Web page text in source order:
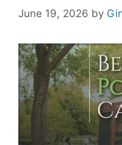
June 19, 2026 by